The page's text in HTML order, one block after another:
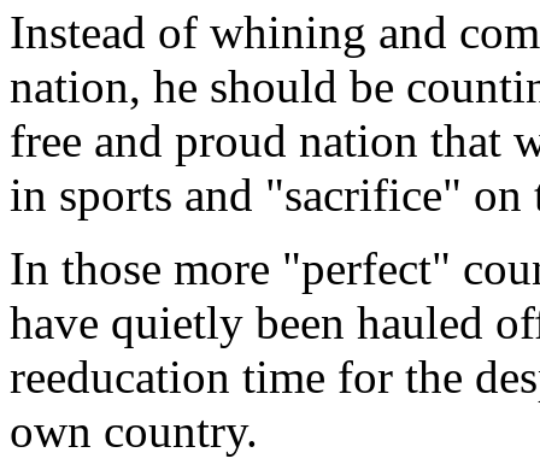
Instead of whining and
nation, he should be
free and proud nation that
in sports and "sacrifice"
In those more "perfect"
have quietly been hauled
reeducation time for the
own country.